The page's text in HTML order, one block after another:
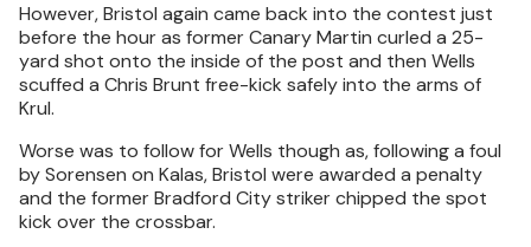
However, Bristol again came back into the contest just
before the hour as former Canary Martin curled a 25-
yard shot onto the inside of the post and then Wells
scuffed a Chris Brunt free-kick safely into the arms of
Krul.
Worse was to follow for Wells though as, following a foul
by Sorensen on Kalas, Bristol were awarded a penalty
and the former Bradford City striker chipped the spot
kick over the crossbar.